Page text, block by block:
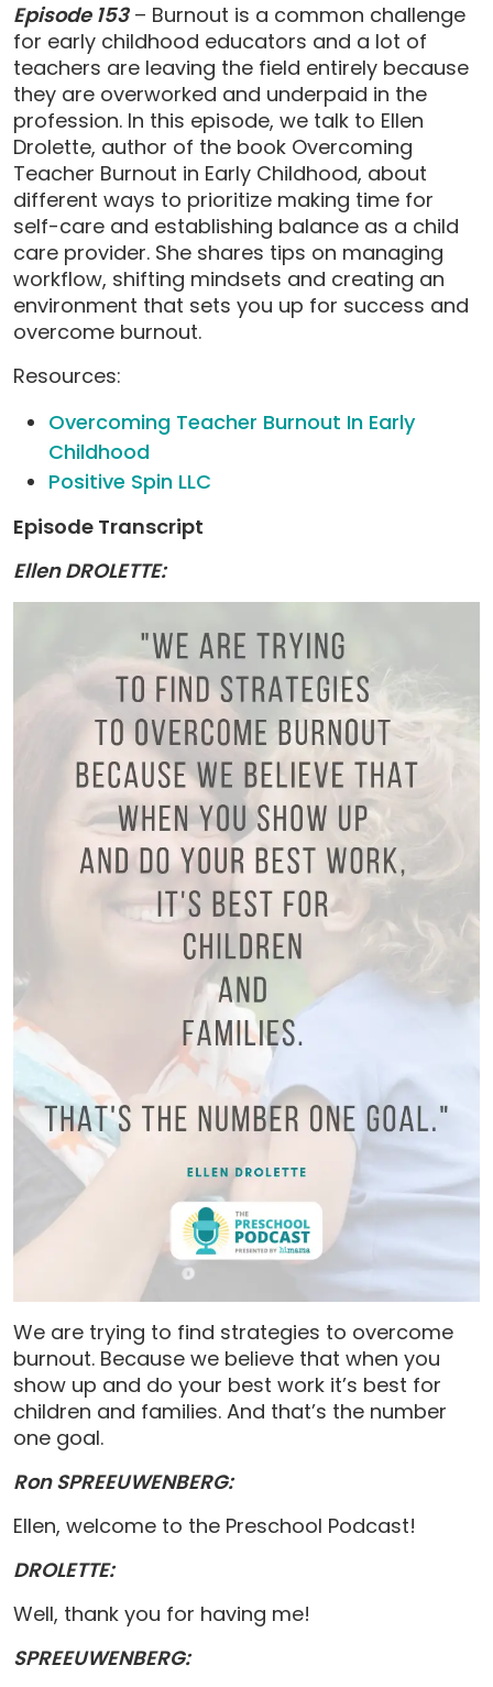
Episode 153– Burnout is a common challenge
for early childhood educators and a lot of
teachers are leaving the field entirely because
they are overworked and underpaid in the
profession. In this episode, we talk to Ellen
Drolette, author of the book Overcoming
Teacher Burnout in Early Childhood, about
different ways to prioritize making time for
self-care and establishing balance as a child
care provider. She shares tips on managing
workflow, shifting mindsets and creating an
environment that sets you up for success and
overcome burnout.
Resources:
Overcoming Teacher Burnout In Early
Childhood
Positive Spin LLC
Episode Transcript
Ellen DROLETTE:
We are trying to find strategies to overcome
burnout. Because we believe that when you
show up and do your best work it’s best for
children and families. And that’s the number
one goal.
Ron SPREEUWENBERG:
Ellen, welcome to the Preschool Podcast!
DROLETTE:
Well, thank you for having me!
SPREEUWENBERG: